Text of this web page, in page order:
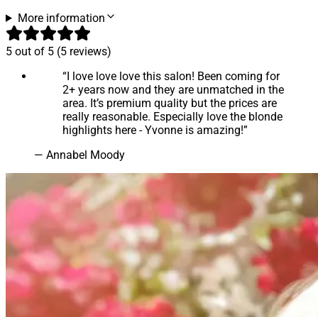
More information
5 out of 5 (5 reviews)
“I love love love this salon! Been coming for
2+ years now and they are unmatched in the
area. It’s premium quality but the prices are
really reasonable. Especially love the blonde
highlights here - Yvonne is amazing!”
— Annabel Moody